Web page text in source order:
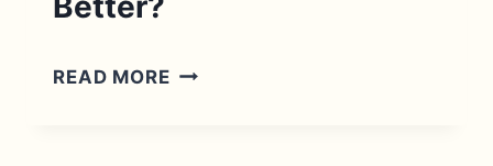
READ MORECAPE